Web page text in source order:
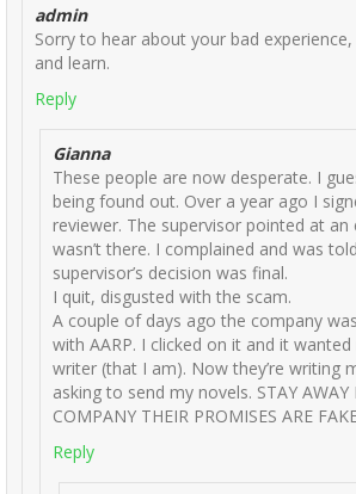
admin
Sorry to hear about your bad
and learn.
Reply
Gianna
These people are now desperate. I
being found out. Over a year ago I
reviewer. The supervisor pointed at
wasn’t there. I complained and was
supervisor’s decision was final.
I quit, disgusted with the scam.
A couple of days ago the company
with AARP. I clicked on it and it wanted
writer (that I am). Now they’re writing
asking to send my novels. STAY AWAY
COMPANY THEIR PROMISES ARE
Reply